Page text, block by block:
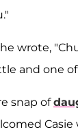
wrote,
and one
snap of